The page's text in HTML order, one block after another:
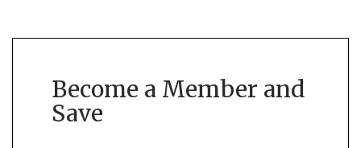
Become a Member and
Save